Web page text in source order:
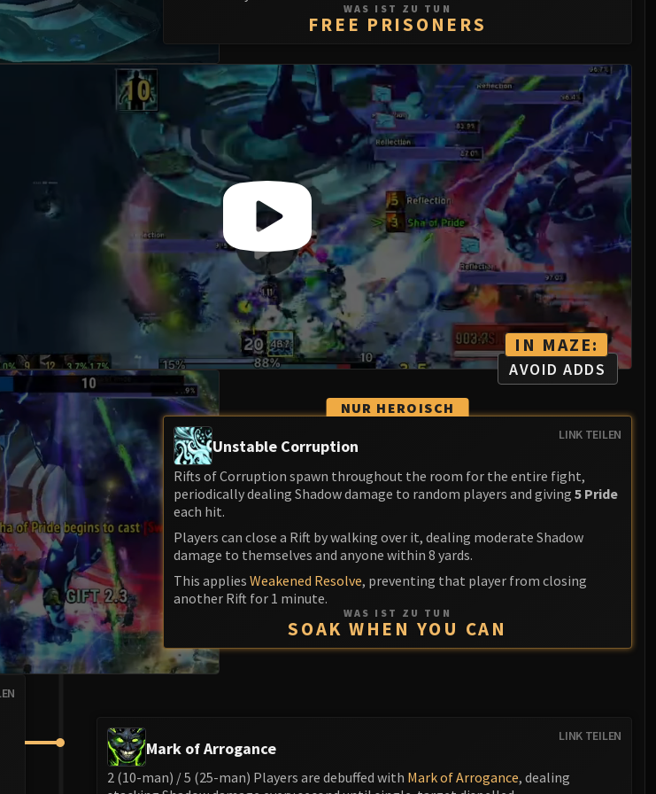
WAS IST ZU TUN
FREE PRISONERS
IN MAZE:
AVOID ADDS
NUR HEROISCH
LINK TEILEN
Unstable Corruption
Rifts of Corruption spawn throughout the room for the entire fight,
periodically dealing Shadow damage to random players and giving 5 Pride
each hit.
Players can close a Rift by walking over it, dealing moderate Shadow
damage to themselves and anyone within 8 yards.
This applies Weakened Resolve, preventing that player from closing
another Rift for 1 minute.
WAS IST ZU TUN
SOAK WHEN YOU CAN
LINK TEILEN
Mark of Arrogance
2 (10-man) / 5 (25-man) Players are debuffed with Mark of Arrogance, dealing